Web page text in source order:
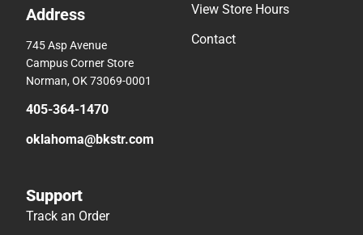
Address
745 Asp Avenue
Campus Corner Store
Norman, OK 73069-0001
405-364-1470
oklahoma@bkstr.com
View Store Hours
Contact
Support
Track an Order